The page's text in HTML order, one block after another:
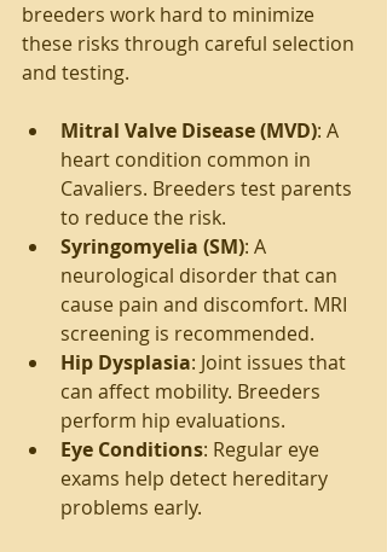
breeders work hard to minimize
these risks through careful selection
and testing.
Mitral Valve Disease (MVD): A
heart condition common in
Cavaliers. Breeders test parents
to reduce the risk.
Syringomyelia (SM): A
neurological disorder that can
cause pain and discomfort. MRI
screening is recommended.
Hip Dysplasia: Joint issues that
can affect mobility. Breeders
perform hip evaluations.
Eye Conditions: Regular eye
exams help detect hereditary
problems early.